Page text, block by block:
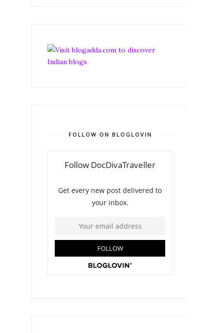
FOLLOW ON BLOGLOVIN